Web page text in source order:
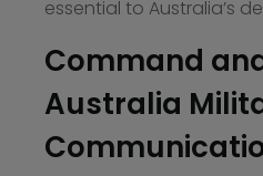
essential to Australia’s
Command
Australia